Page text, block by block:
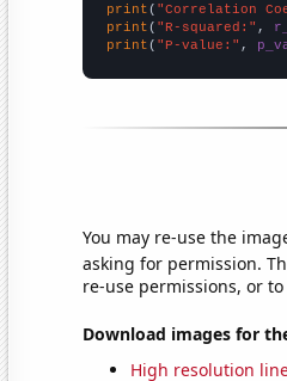
print ( "Correlation
print ( "R-squared:" ,
print ( "P-value:" ,
You may re-use the
asking for permission.
re-use permissions, or
Download images for
High resolution